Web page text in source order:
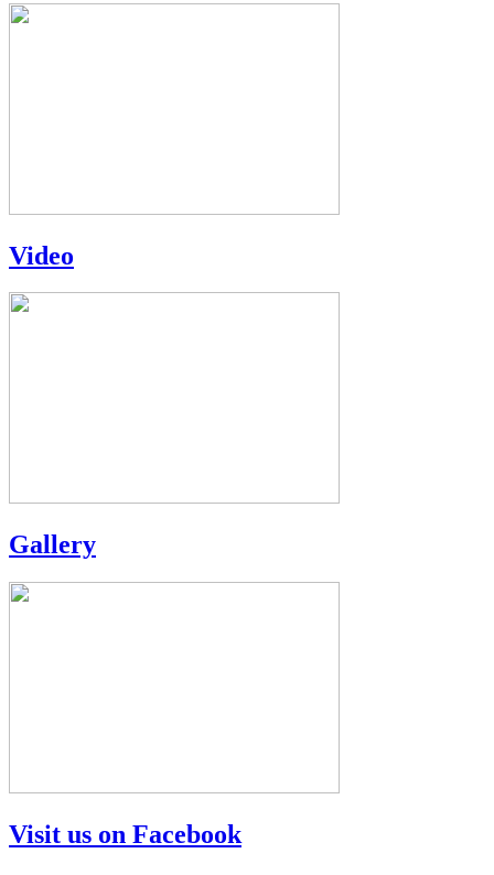
Video
Gallery
Visit us on Facebook